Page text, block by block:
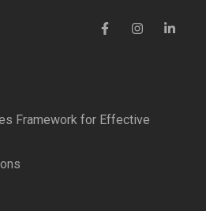
Framework for Effective